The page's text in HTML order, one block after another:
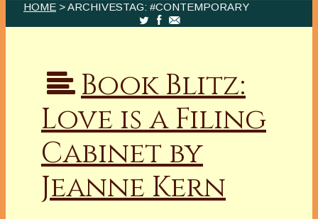
HOME > ARCHIVESTAG: #CONTEMPORARY
Book Blitz:
Love is a Filing
Cabinet by
Jeanne Kern